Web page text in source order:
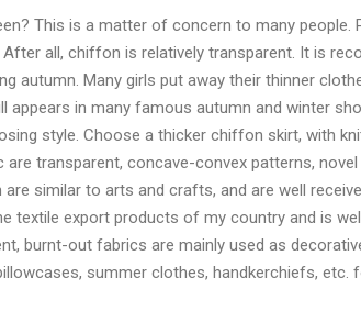
This is a matter of concern to many people.
all, chiffon is relatively transparent. It is
autumn. Many girls put away their thinner
appears in many famous autumn and winter
style. Choose a thicker chiffon skirt, with
transparent, concave-convex patterns,
similar to arts and crafts, and are well
textile export products of my country and is
burnt-out fabrics are mainly used as
summer clothes, handkerchiefs, etc.